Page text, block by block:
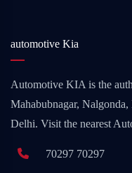
automotive Kia
Automotive KIA is the
Mahabubnagar,
Delhi. Visit the nearest
70297 70297